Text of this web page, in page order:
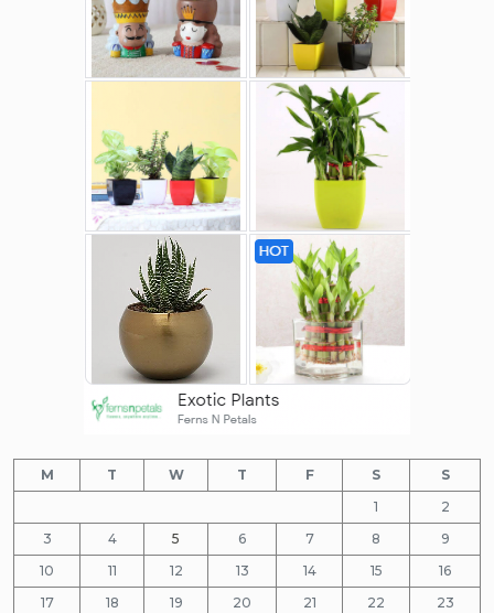
M T W T F S
S
1
2
3
4 5 6 7 8
9
10
11 12 13 14 15
16
17
18 19 20 21 22
23